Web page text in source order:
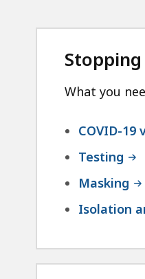
What you
COVID-19
Testing
Masking
Isolation